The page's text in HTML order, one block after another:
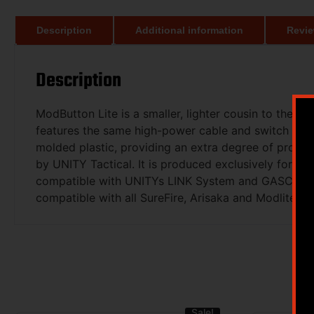
Description Additional information
Description
ModButton Lite is a smaller, lighter cousin to the
features the same high-power cable and switch
molded plastic, providing an extra degree of
by UNITY Tactical. It is produced exclusively for
compatible with UNITYs LINK System and
compatible with all SureFire, Arisaka and Modlite